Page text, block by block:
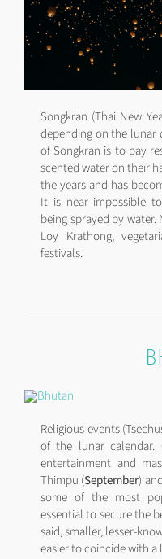
Songkran (Thai New
depending on the lunar
of Songkran is to pay
scented water on their
the years and has
It is near impossible
being sprayed by
Loy Krathong,
festivals.
Religious events
of the lunar calendar.
entertainment and
Thimpu (September)
some of the most
essential to secure the
said, smaller, lesser-
easier to coincide with